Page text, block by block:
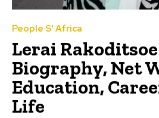
People S' Africa
Lerai Rakoditsoe
Biography, Net
Education,
Life